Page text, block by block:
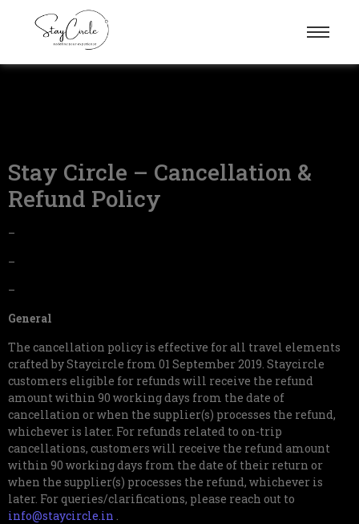
Stay Circle – Cancellation &
Refund Policy
–
–
–
General
The cancellation policy is effective for all travel elements
crafted by Staycircle from 01 September 2019. Staycircle
customers eligible for refunds will receive the refund
amount within 90 working days from the date of
cancellation or when the supplier(s) processes the refund,
whichever is later. For refunds related to on-trip
cancellations, customers will receive the refund amount
within 90 working days from the date of their return or
when the supplier(s) processes the refund, whichever is
later. For queries/clarifications, please reach out to
info@staycircle.in